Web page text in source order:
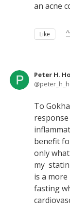
an acne
Like
Peter H.
To
benefit
only
my statin
is a
fasting